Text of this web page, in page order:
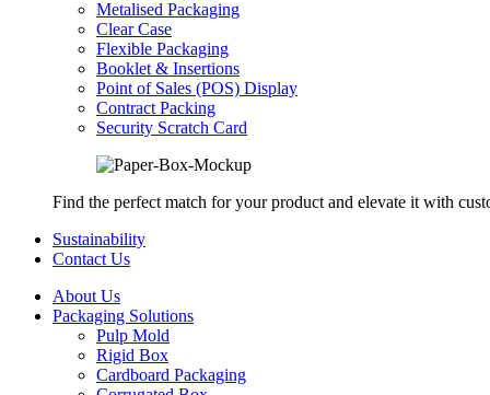
Metalised Packaging
Clear Case
Flexible Packaging
Booklet & Insertions
Point of Sales (POS) Display
Contract Packing
Security Scratch Card
Find the perfect match for your product and elevate it with
Sustainability
Contact Us
About Us
Packaging Solutions
Pulp Mold
Rigid Box
Cardboard Packaging